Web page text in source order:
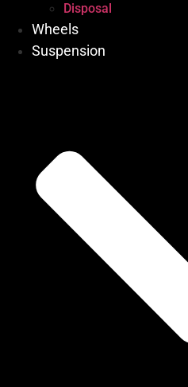
Disposal
Wheels
Suspension